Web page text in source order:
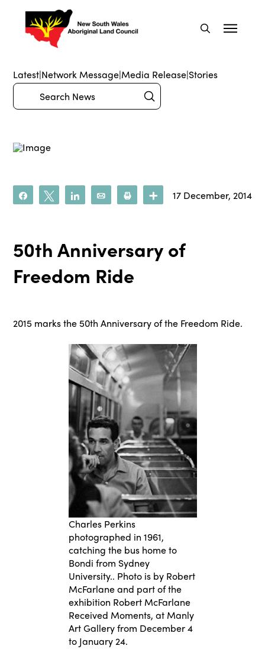
Latest|Network Message|Media Release|Stories
Search Submit
Share Tweet Share Email Print More
17 December, 2014
50th Anniversary of
Freedom Ride
2015 marks the 50th Anniversary of the Freedom Ride.
Charles Perkins
photographed in 1961,
catching the bus home to
Bondi from Sydney
University.. Photo is by Robert
McFarlane and part of the
exhibition Robert McFarlane
Received Moments, at Manly
Art Gallery from December 4
to January 24.